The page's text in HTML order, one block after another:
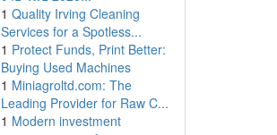
1 Quality Irving Cleaning
Services for a Spotless...
1 Protect Funds, Print Better:
Buying Used Machines
1 Miniagroltd.com: The
Leading Provider for Raw C...
1 Modern investment